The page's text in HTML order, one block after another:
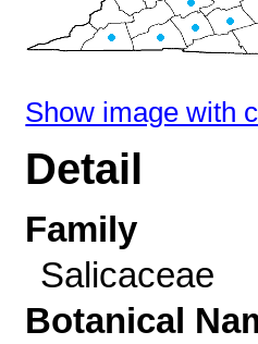
Show image with
Detail
Family
Salicaceae
Botanical